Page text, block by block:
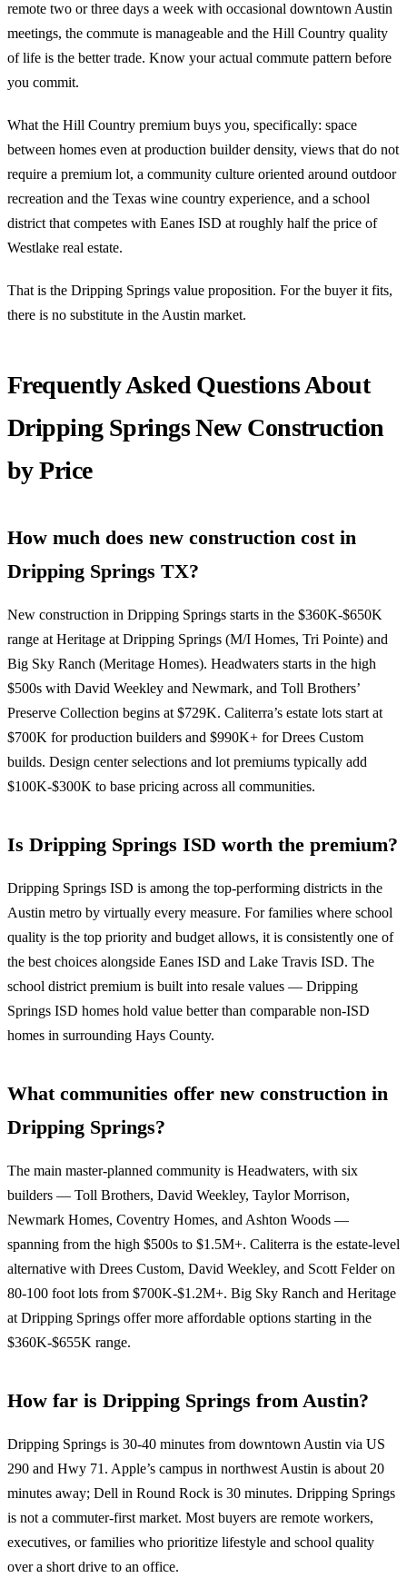
remote two or three days a week with occasional downtown Austin
meetings, the commute is manageable and the Hill Country quality
of life is the better trade. Know your actual commute pattern before
you commit.
What the Hill Country premium buys you, specifically: space
between homes even at production builder density, views that do not
require a premium lot, a community culture oriented around outdoor
recreation and the Texas wine country experience, and a school
district that competes with Eanes ISD at roughly half the price of
Westlake real estate.
That is the Dripping Springs value proposition. For the buyer it fits,
there is no substitute in the Austin market.
Frequently Asked Questions About
Dripping Springs New Construction
by Price
How much does new construction cost in
Dripping Springs TX?
New construction in Dripping Springs starts in the $360K-$650K
range at Heritage at Dripping Springs (M/I Homes, Tri Pointe) and
Big Sky Ranch (Meritage Homes). Headwaters starts in the high
$500s with David Weekley and Newmark, and Toll Brothers’
Preserve Collection begins at $729K. Caliterra’s estate lots start at
$700K for production builders and $990K+ for Drees Custom
builds. Design center selections and lot premiums typically add
$100K-$300K to base pricing across all communities.
Is Dripping Springs ISD worth the premium?
Dripping Springs ISD is among the top-performing districts in the
Austin metro by virtually every measure. For families where school
quality is the top priority and budget allows, it is consistently one of
the best choices alongside Eanes ISD and Lake Travis ISD. The
school district premium is built into resale values — Dripping
Springs ISD homes hold value better than comparable non-ISD
homes in surrounding Hays County.
What communities offer new construction in
Dripping Springs?
The main master-planned community is Headwaters, with six
builders — Toll Brothers, David Weekley, Taylor Morrison,
Newmark Homes, Coventry Homes, and Ashton Woods —
spanning from the high $500s to $1.5M+. Caliterra is the estate-level
alternative with Drees Custom, David Weekley, and Scott Felder on
80-100 foot lots from $700K-$1.2M+. Big Sky Ranch and Heritage
at Dripping Springs offer more affordable options starting in the
$360K-$655K range.
How far is Dripping Springs from Austin?
Dripping Springs is 30-40 minutes from downtown Austin via US
290 and Hwy 71. Apple’s campus in northwest Austin is about 20
minutes away; Dell in Round Rock is 30 minutes. Dripping Springs
is not a commuter-first market. Most buyers are remote workers,
executives, or families who prioritize lifestyle and school quality
over a short drive to an office.